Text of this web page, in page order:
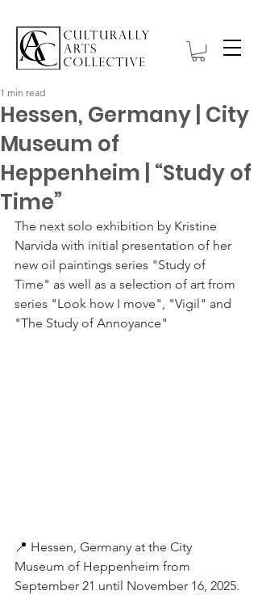
Hessen, Germany | City
Museum of
Heppenheim | “Study of
Time”
1 min read
The next solo exhibition by Kristine
Narvida with initial presentation of her
new oil paintings series "Study of
Time" as well as a selection of art from
series "Look how I move", "Vigil" and
"The Study of Annoyance"
📍 Hessen, Germany at the City
Museum of Heppenheim from
September 21 until November 16, 2025.